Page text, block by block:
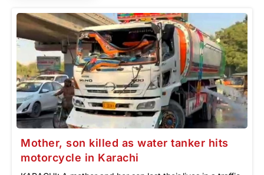
Mother, son killed as water tanker hits
motorcycle in Karachi